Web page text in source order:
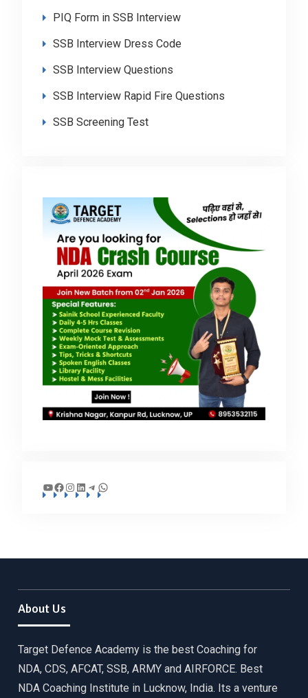
PIQ Form in SSB Interview
SSB Interview Dress Code
SSB Interview Questions
SSB Interview Rapid Fire Questions
SSB Screening Test
YouTube
Facebook
Instagram
LinkedIn
Telegram
WhatsApp
About Us
Target Defence Academy is the best Coaching for
NDA, CDS, AFCAT, SSB, ARMY and AIRFORCE. Best
NDA Coaching Institute in Lucknow, India. Its a venture